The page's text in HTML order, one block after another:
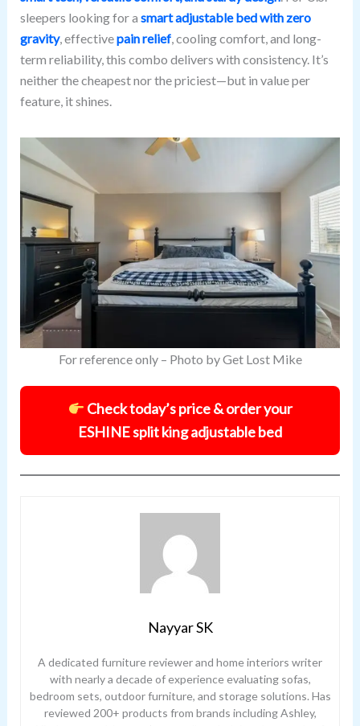
sleepers looking for a smart adjustable bed with zero
gravity, effectivepain relief, cooling comfort, and long-
term reliability, this combo delivers with consistency. It’s
neither the cheapest nor the priciest—but in value per
feature, it shines.
For reference only – Photo by Get Lost Mike
Check today’s price & order your
ESHINE split king adjustable bed
Nayyar SK
A dedicated furniture reviewer and home interiors writer
with nearly a decade of experience evaluating sofas,
bedroom sets, outdoor furniture, and storage solutions. Has
reviewed 200+ products from brands including Ashley,